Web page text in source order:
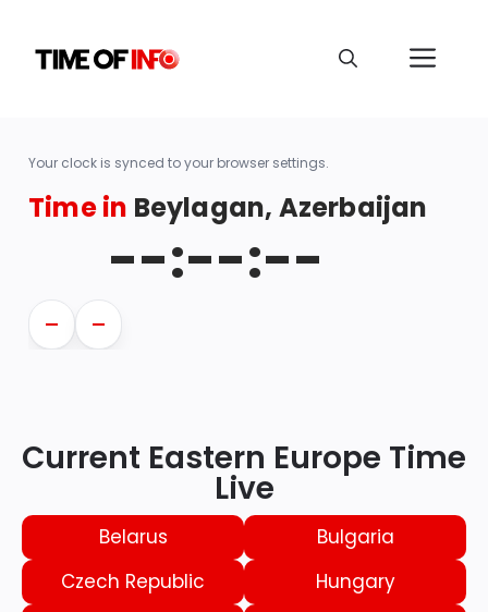
Your clock is synced to your browser settings.
Time in Beylagan, Azerbaijan
--:--:--
— —
Current Eastern Europe Time
Live
Belarus
Bulgaria
Czech Republic
Hungary